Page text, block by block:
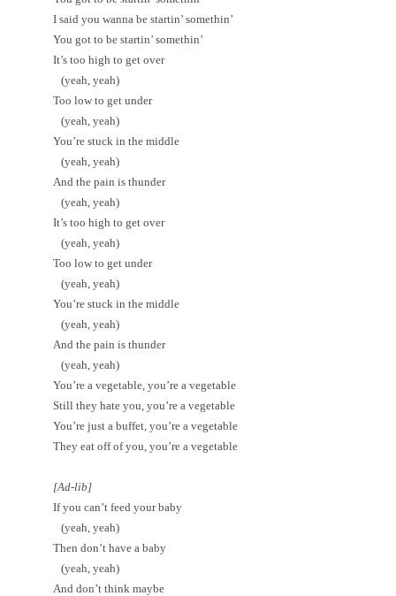
I said you wanna be startin’ somethin’
You got to be startin’ somethin’
It’s too high to get over
(yeah, yeah)
Too low to get under
(yeah, yeah)
You’re stuck in the middle
(yeah, yeah)
And the pain is thunder
(yeah, yeah)
It’s too high to get over
(yeah, yeah)
Too low to get under
(yeah, yeah)
You’re stuck in the middle
(yeah, yeah)
And the pain is thunder
(yeah, yeah)
You’re a vegetable, you’re a vegetable
Still they hate you, you’re a vegetable
You’re just a buffet, you’re a vegetable
They eat off of you, you’re a vegetable
[Ad-lib]
If you can’t feed your baby
(yeah, yeah)
Then don’t have a baby
(yeah, yeah)
And don’t think maybe